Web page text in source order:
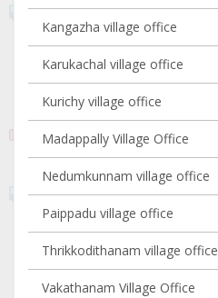
Kangazha village office
Karukachal village office
Kurichy village office
Madappally Village Office
Nedumkunnam village office
Paippadu village office
Thrikkodithanam village office
Vakathanam Village Office